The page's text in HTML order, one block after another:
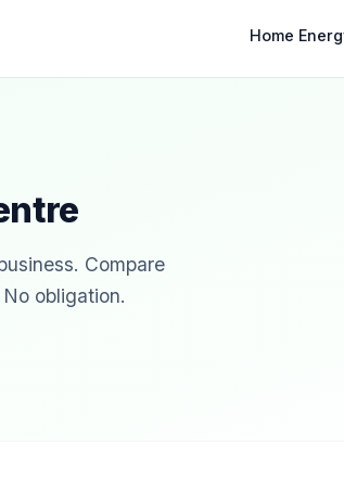
Home
Compare
obligation.